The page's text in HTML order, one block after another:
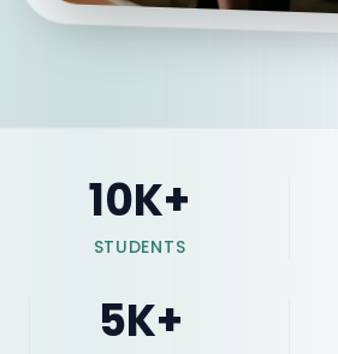
10K+
STUDENTS
5K+